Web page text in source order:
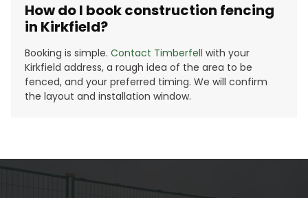
How do I book construction fencing
in Kirkfield?
Booking is simple. Contact Timberfell with your
Kirkfield address, a rough idea of the area to be
fenced, and your preferred timing. We will confirm
the layout and installation window.